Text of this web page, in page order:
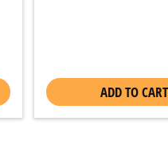
ADD TO CART